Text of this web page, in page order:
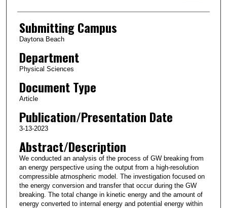
Submitting Campus
Daytona Beach
Department
Physical Sciences
Document Type
Article
Publication/Presentation Date
3-13-2023
Abstract/Description
We conducted an analysis of the process of GW breaking from
an energy perspective using the output from a high-resolution
compressible atmospheric model. The investigation focused on
the energy conversion and transfer that occur during the GW
breaking. The total change in kinetic energy and the amount of
energy converted to internal energy and potential energy within